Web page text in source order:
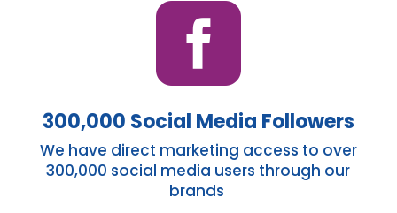

300,000 Social Media Followers
We have direct marketing access to over
300,000 social media users through our
brands